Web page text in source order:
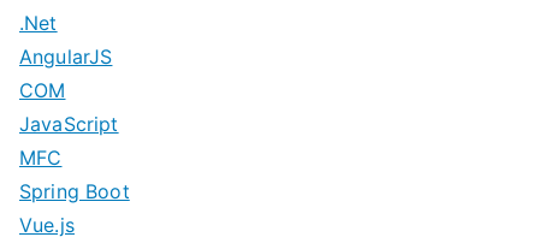
.Net
AngularJS
COM
JavaScript
MFC
Spring Boot
Vue.js